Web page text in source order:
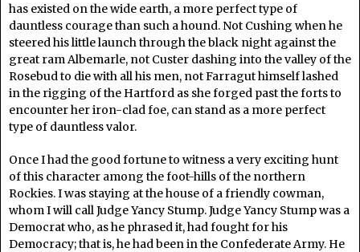
has existed on the wide earth, a more perfect type of
dauntless courage than such a hound. Not Cushing when he
steered his little launch through the black night against the
great ram Albemarle, not Custer dashing into the valley of the
Rosebud to die with all his men, not Farragut himself lashed
in the rigging of the Hartford as she forged past the forts to
encounter her iron-clad foe, can stand as a more perfect
type of dauntless valor.
Once I had the good fortune to witness a very exciting hunt
of this character among the foot-hills of the northern
Rockies. I was staying at the house of a friendly cowman,
whom I will call Judge Yancy Stump. Judge Yancy Stump was a
Democrat who, as he phrased it, had fought for his
Democracy; that is, he had been in the Confederate Army. He